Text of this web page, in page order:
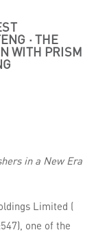
· THE
WITH PRISM
in a New Era
Limited (
one of the